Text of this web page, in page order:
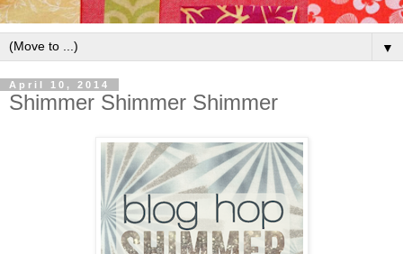
▼
April 10, 2014
Shimmer Shimmer Shimmer